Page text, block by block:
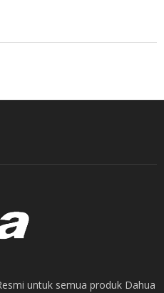
untuk semua produk Dahua